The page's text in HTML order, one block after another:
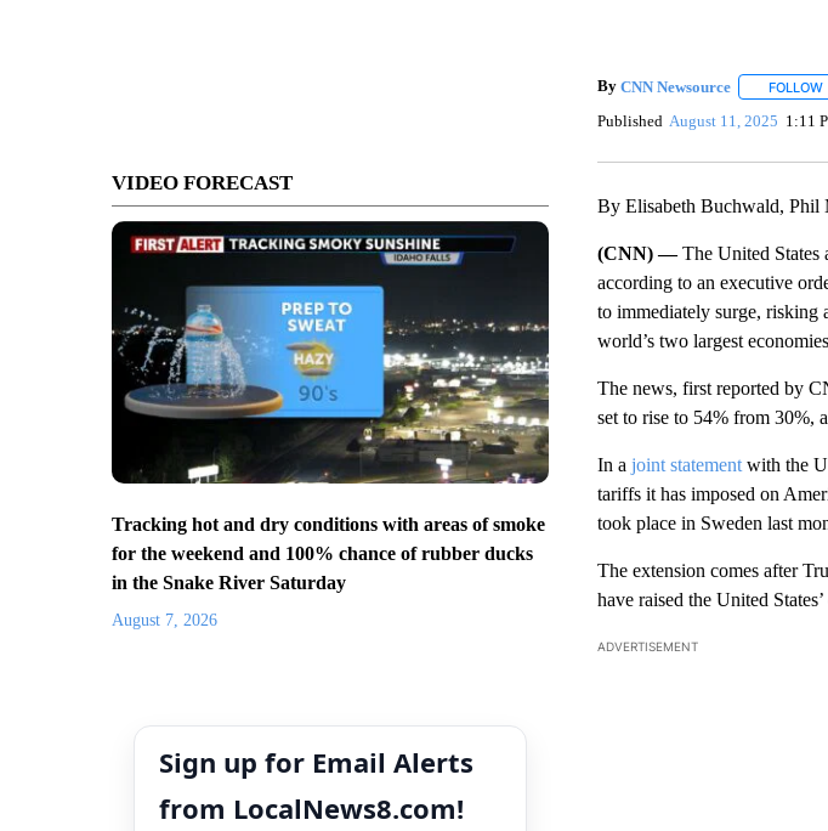
VIDEO FORECAST
Tracking hot and dry conditions with areas of smoke
for the weekend and 100% chance of rubber ducks
in the Snake River Saturday
August 7, 2026
Sign up for Email Alerts
from LocalNews8.com!
By CNN Newsource FOLLOW
Published August 11, 2025 1:11
By Elisabeth Buchwald, Phil
(CNN) —The United States
according to an executive
to immediately surge, risking
world’s two largest
The news, first reported by
set to rise to 54% from 30%,
In a joint statementwith the
tariffs it has imposed on
took place in Sweden last
The extension comes after
have raised the United
ADVERTISEMENT